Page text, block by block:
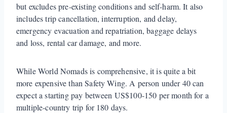
but excludes pre-existing conditions and self-harm. It also
includes trip cancellation, interruption, and delay,
emergency evacuation and repatriation, baggage delays
and loss, rental car damage, and more.
While World Nomads is comprehensive, it is quite a bit
more expensive than Safety Wing. A person under 40 can
expect a starting pay between US$100-150 per month for a
multiple-country trip for 180 days.